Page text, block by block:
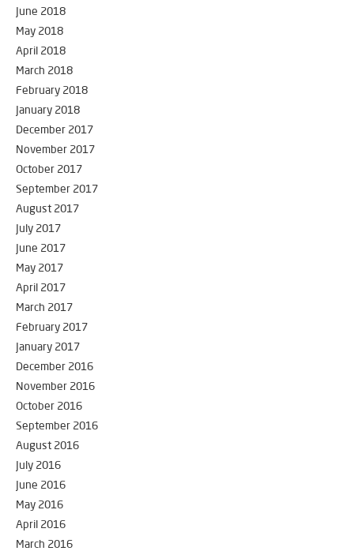
June 2018
May 2018
April 2018
March 2018
February 2018
January 2018
December 2017
November 2017
October 2017
September 2017
August 2017
July 2017
June 2017
May 2017
April 2017
March 2017
February 2017
January 2017
December 2016
November 2016
October 2016
September 2016
August 2016
July 2016
June 2016
May 2016
April 2016
March 2016